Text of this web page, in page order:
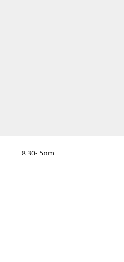
8.30- 5pm